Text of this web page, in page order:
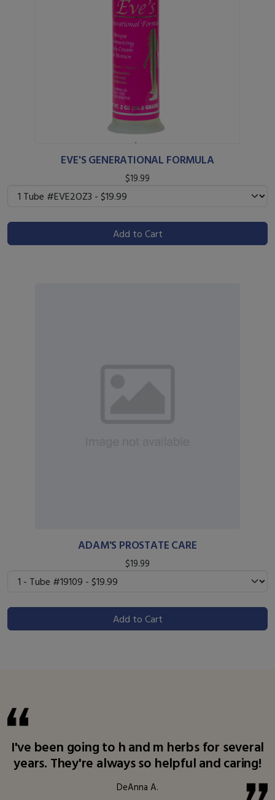
EVE'S GENERATIONAL FORMULA
$19.99
Add to Cart
ADAM'S PROSTATE CARE
$19.99
Add to Cart
I've been going to h and m herbs for several
years. They're always so helpful and caring!
DeAnna A.